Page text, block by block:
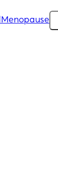
Menopause